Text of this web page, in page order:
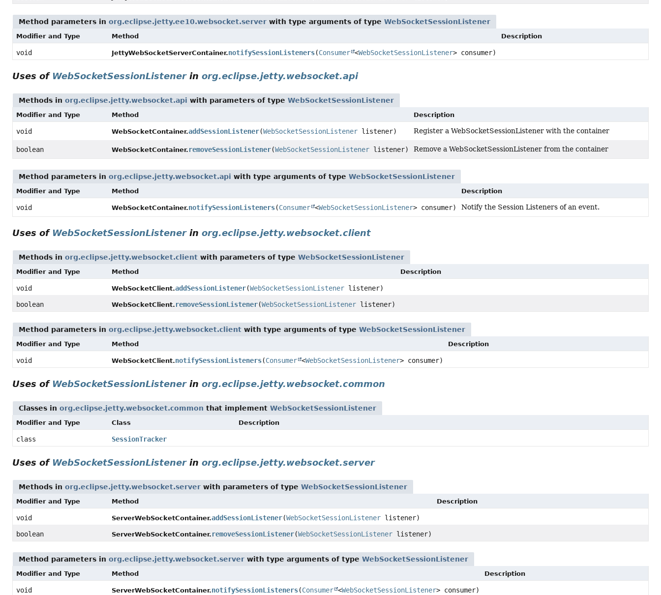
Method parameters in org.eclipse.jetty.ee10.websocket.server with type arguments of type WebSocketSessionListener
Modifier and Type Method Description
void JettyWebSocketServerContainer.notifySessionListeners(Consumer <WebSocketSessionListener> consumer)
Uses of WebSocketSessionListenerin org.eclipse.jetty.websocket.api
Methods in org.eclipse.jetty.websocket.api with parameters of type WebSocketSessionListener
Modifier and Type Method Description
void WebSocketContainer.addSessionListener(WebSocketSessionListenerlistener) Register a WebSocketSessionListener with the container
boolean WebSocketContainer. removeSessionListener(WebSocketSessionListenerlistener) Remove a WebSocketSessionListener from the container
Method parameters in org.eclipse.jetty.websocket.api with type arguments of type WebSocketSessionListener
Modifier and Type Method Description
void WebSocketContainer.notifySessionListeners(Consumer <WebSocketSessionListener> consumer) Notify the Session Listeners of an event.
Uses of WebSocketSessionListenerin org.eclipse.jetty.websocket.client
Methods in org.eclipse.jetty.websocket.client with parameters of type WebSocketSessionListener
Modifier and Type Method Description
void WebSocketClient.addSessionListener(WebSocketSessionListenerlistener)
boolean WebSocketClient. removeSessionListener(WebSocketSessionListenerlistener)
Method parameters in org.eclipse.jetty.websocket.client with type arguments of type WebSocketSessionListener
Modifier and Type Method Description
void WebSocketClient.notifySessionListeners(Consumer <WebSocketSessionListener> consumer)
Uses of WebSocketSessionListenerin org.eclipse.jetty.websocket.common
Classes in org.eclipse.jetty.websocket.common that implement WebSocketSessionListener
Modifier and Type Class Description
class SessionTracker
Uses of WebSocketSessionListenerin org.eclipse.jetty.websocket.server
Methods in org.eclipse.jetty.websocket.server with parameters of type WebSocketSessionListener
Modifier and Type Method Description
void ServerWebSocketContainer.addSessionListener(WebSocketSessionListenerlistener)
boolean ServerWebSocketContainer. removeSessionListener(WebSocketSessionListenerlistener)
Method parameters in org.eclipse.jetty.websocket.server with type arguments of type WebSocketSessionListener
Modifier and Type Method Description
void ServerWebSocketContainer.notifySessionListeners(Consumer <WebSocketSessionListener> consumer)